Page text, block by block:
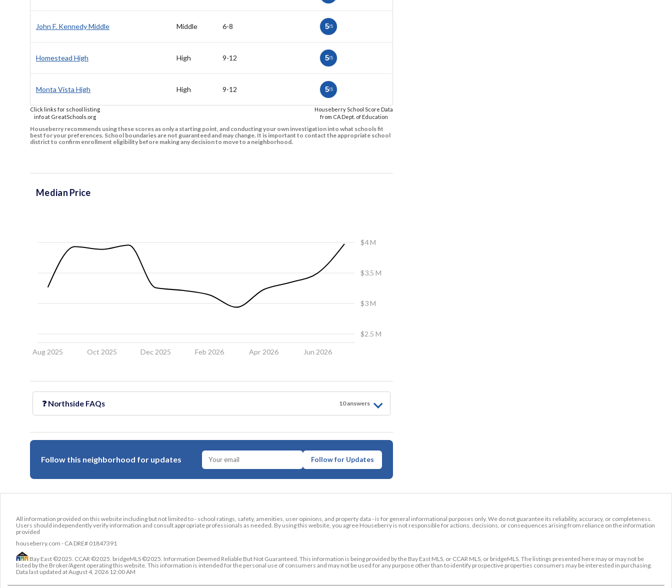
John F. Kennedy Middle Middle 6-8 5/5
Homestead High High 9-12 5/5
Monta Vista High High 9-12 5/5
Click links for school listing
info at GreatSchools.org
Houseberry School Score Data
from CA Dept. of Education
Houseberry recommends using these scores as only a starting point, and conducting your own investigation into what schools fit
best for your preferences. School boundaries are not guaranteed and may change. It is important to contact the appropriate school
district to confirm enrollment eligibility before making any decision to move to a neighborhood.
Median Price
Aug 2025 Oct 2025 Dec 2025 Feb 2026 Apr 2026 Jun 2026
$2.5 M
$3 M
$3.5 M
$4 M
❓ Northside FAQs 10answers
Follow this neighborhood for updates Follow for Updates
All information provided on this website including but not limited to - school ratings, safety, amenities, user opinions, and property data - is for general informational purposes only. We do not guarantee its reliability, accuracy, or completeness.
Users should independently verify information and consult appropriate professionals as needed. By using this website, you agree Houseberry is not responsible for actions, decisions, or consequences arising from reliance on the information
provided
houseberry.com - CA DRE# 01847391
Bay East ©2025. CCAR ©2025. bridgeMLS ©2025. Information Deemed Reliable But Not Guaranteed. This information is being provided by the Bay East MLS, or CCAR MLS, or bridgeMLS. The listings presented here may or may not be
listed by the Broker/Agent operating this website. This information is intended for the personal use of consumers and may not be used for any purpose other than to identify prospective properties consumers may be interested in purchasing.
Data last updated atAugust 4, 2026 12:00 AM